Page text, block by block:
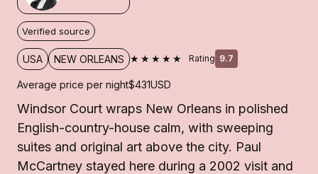
Verified source
USA NEW ORLEANS ★★★★★ Rating 9.7
Average price per night$431USD
Windsor Court wraps New Orleans in polished
English-country-house calm, with sweeping
suites and original art above the city. Paul
McCartney stayed here during a 2002 visit and